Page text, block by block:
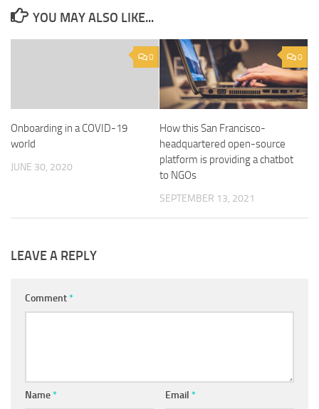
YOU MAY ALSO LIKE...
0
Onboarding in a COVID-19
world
JUNE 30, 2020
0
How this San Francisco-
headquartered open-source
platform is providing a chatbot
to NGOs
SEPTEMBER 13, 2021
LEAVE A REPLY
Comment*
Name* Email *